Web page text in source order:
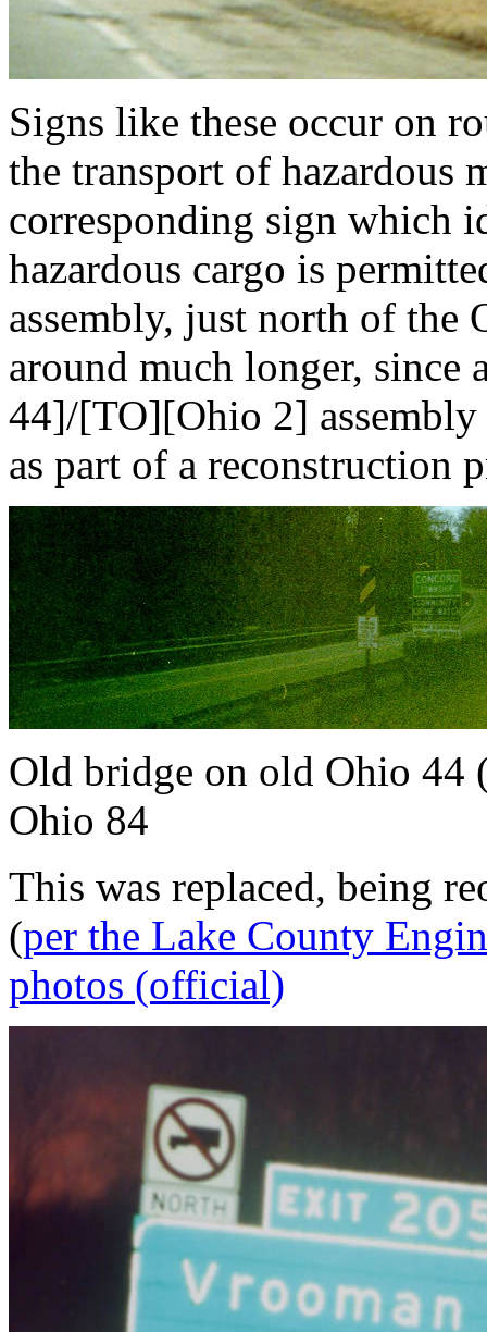
Signs like these occur on
the transport of hazardous
corresponding sign which
hazardous cargo is
assembly, just north of the
around much longer,
44]/[TO][Ohio 2] assembly
as part of a reconstruction
Old bridge on old Ohio 44
Ohio 84
This was replaced, being
(per the Lake County
photos (official)